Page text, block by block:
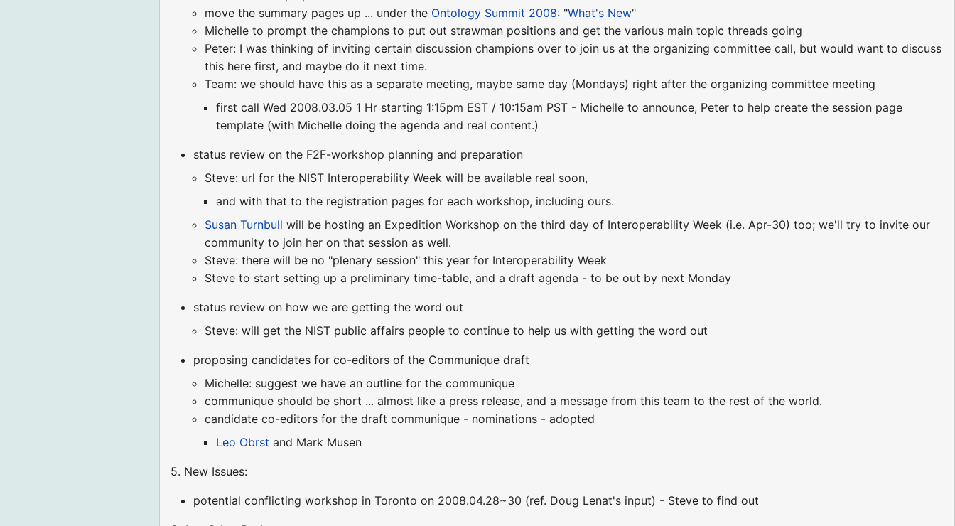
move the summary pages up ... under the Ontology Summit 2008: "What's New"
Michelle to prompt the champions to put out strawman positions and get the various main topic threads going
Peter: I was thinking of inviting certain discussion champions over to join us at the organizing committee call, but would want to discuss
this here first, and maybe do it next time.
Team: we should have this as a separate meeting, maybe same day (Mondays) right after the organizing committee meeting
first call Wed 2008.03.05 1 Hr starting 1:15pm EST / 10:15am PST - Michelle to announce, Peter to help create the session page
template (with Michelle doing the agenda and real content.)
status review on the F2F-workshop planning and preparation
Steve: url for the NIST Interoperability Week will be available real soon,
and with that to the registration pages for each workshop, including ours.
Susan Turnbull will be hosting an Expedition Workshop on the third day of Interoperability Week (i.e. Apr-30) too; we'll try to invite our
community to join her on that session as well.
Steve: there will be no "plenary session" this year for Interoperability Week
Steve to start setting up a preliminary time-table, and a draft agenda - to be out by next Monday
status review on how we are getting the word out
Steve: will get the NIST public affairs people to continue to help us with getting the word out
proposing candidates for co-editors of the Communique draft
Michelle: suggest we have an outline for the communique
communique should be short ... almost like a press release, and a message from this team to the rest of the world.
candidate co-editors for the draft communique - nominations - adopted
Leo Obrst and Mark Musen
5. New Issues:
potential conflicting workshop in Toronto on 2008.04.28~30 (ref. Doug Lenat's input) - Steve to find out